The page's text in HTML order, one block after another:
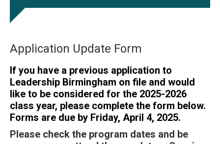
Application Update Form
If you have a previous application to
Leadership Birmingham on file and would
like to be considered for the 2025-2026
class year, please complete the form below.
Forms are due by Friday, April 4, 2025.
Please check the program dates and be